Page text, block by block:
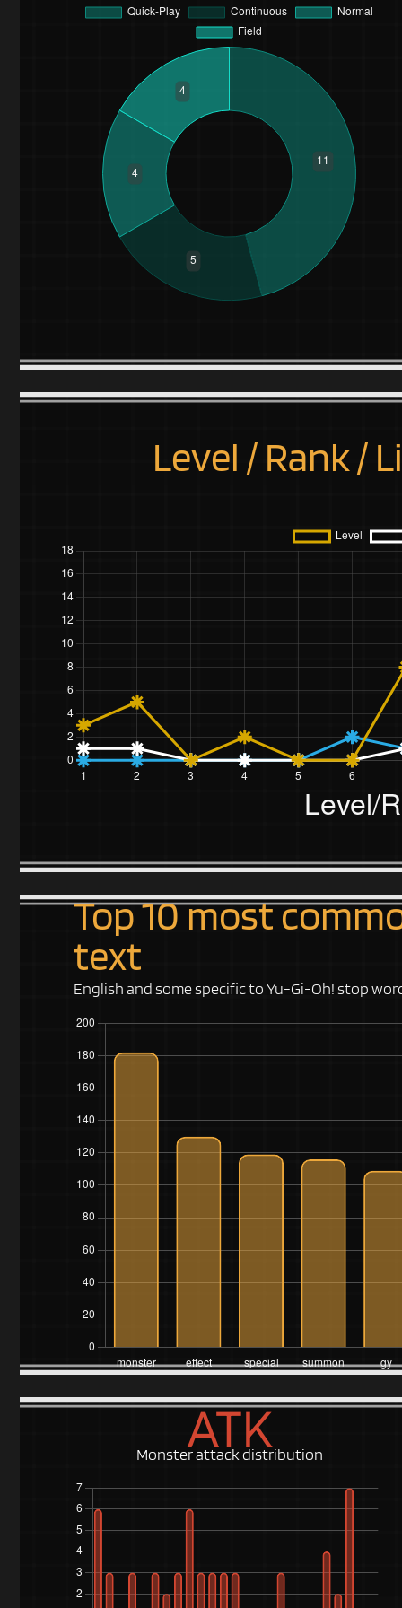
Level / Rank /
Top 10 most
text
English and some specific to Yu-Gi-Oh! stop
ATK
Monster attack distribution